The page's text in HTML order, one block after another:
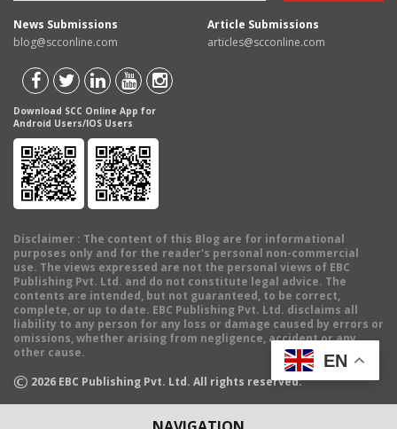
News Submissions
blog@scconline.com
Article Submissions
articles@scconline.com
Download SCC Online App for
Android Users/IOS Users
Disclaimer : The content of this Blog are for informational
purposes only and for the reader's personal non-commercial
use. The views expressed are not the personal views of EBC
Publishing Pvt. Ltd. and do not constitute legal advice. The
contents are intended, but not guaranteed, to be correct,
complete, or up to date. EBC Publishing Pvt. Ltd. disclaims all
liability to any person for any loss or damage caused by errors or
omissions, whether arising from negligence, accident or any
other cause.
© 2026 EBC Publishing Pvt. Ltd. All rights reserved.
EN